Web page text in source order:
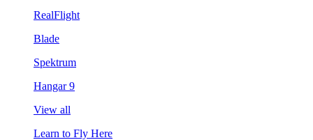
RealFlight
Blade
Spektrum
Hangar 9
View all
Learn to Fly Here